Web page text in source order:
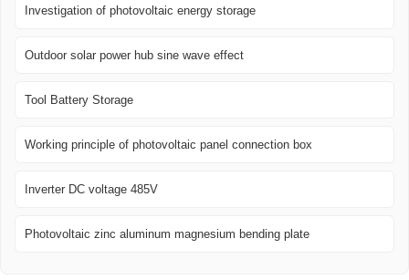
Investigation of photovoltaic energy storage
Outdoor solar power hub sine wave effect
Tool Battery Storage
Working principle of photovoltaic panel connection box
Inverter DC voltage 485V
Photovoltaic zinc aluminum magnesium bending plate